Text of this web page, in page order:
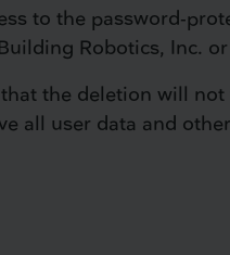
to the password-
Robotics, Inc.
the deletion will
all user data and